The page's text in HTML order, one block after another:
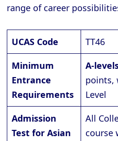
range of career
UCAS Code TT46
Minimum
Entrance
Requirements
A-
points,
Level
Admission
Test for Asian
All
course